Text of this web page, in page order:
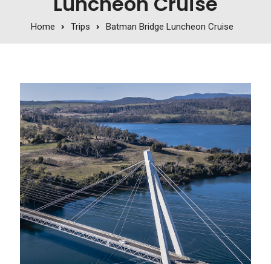
Home Trips Batman Bridge Luncheon Cruise